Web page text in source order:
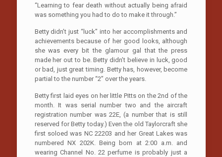
“Learning to fear death without actually being afraid
was something you had to do to make it through.”
Betty didn’t just “luck” into her accomplishments and
achievements because of her good looks, although
she was every bit the glamour gal that the press
made her out to be. Betty didn’t believe in luck, good
or bad, just great timing. Betty has, however, become
partial to the number “2” over the years.
Betty first laid eyes on her little Pitts on the 2nd of the
month. It was serial number two and the aircraft
registration number was 22E, (a number that is still
reserved for Betty today.) Even the old Taylorcraft she
first soloed was NC 22203 and her Great Lakes was
numbered NX 202K. Being born at 2:00 a.m. and
wearing Channel No. 22 perfume is probably just a